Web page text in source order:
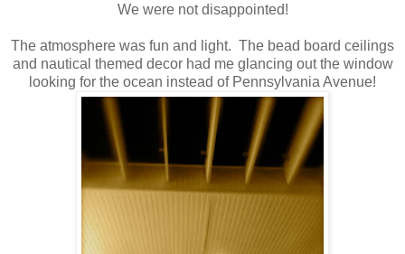
We were not disappointed!
The atmosphere was fun and light. The bead board ceilings
and nautical themed decor had me glancing out the window
looking for the ocean instead of Pennsylvania Avenue!